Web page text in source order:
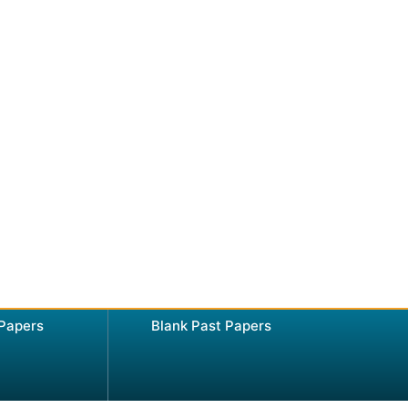
Blank Past Papers